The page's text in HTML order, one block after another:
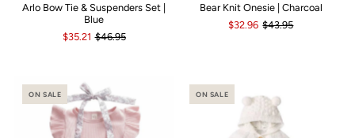
Arlo Bow Tie & Suspenders Set |
Blue
$35.21 $46.95
Bear Knit Onesie | Charcoal
$32.96 $43.95
ON SALE ON SALE